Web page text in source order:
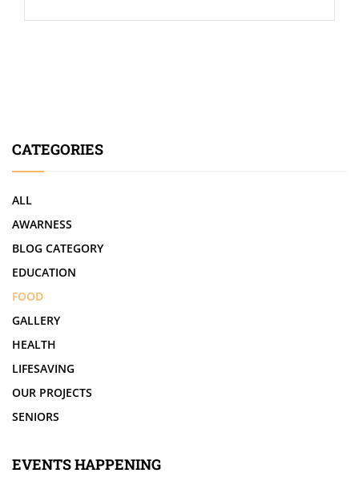
CATEGORIES
ALL
AWARNESS
BLOG CATEGORY
EDUCATION
FOOD
GALLERY
HEALTH
LIFESAVING
OUR PROJECTS
SENIORS
EVENTS HAPPENING